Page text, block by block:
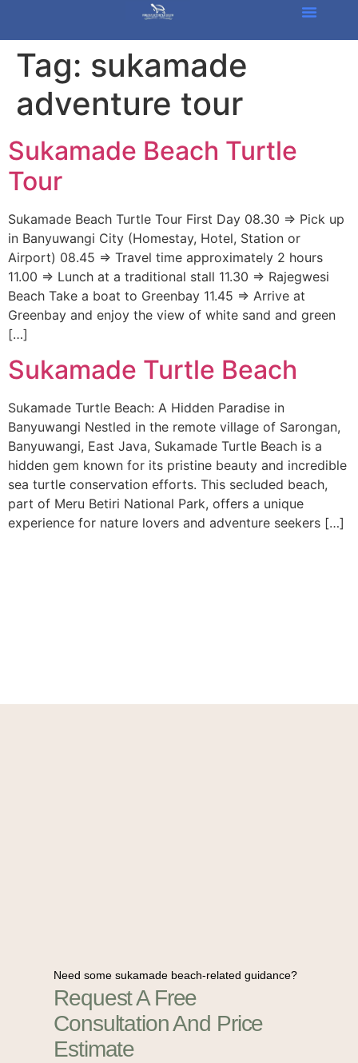
Tag: sukamade
adventure tour
Sukamade Beach Turtle
Tour
Sukamade Beach Turtle Tour First Day 08.30 => Pick up
in Banyuwangi City (Homestay, Hotel, Station or
Airport) 08.45 => Travel time approximately 2 hours
11.00 => Lunch at a traditional stall 11.30 => Rajegwesi
Beach Take a boat to Greenbay 11.45 => Arrive at
Greenbay and enjoy the view of white sand and green
[…]
Sukamade Turtle Beach
Sukamade Turtle Beach: A Hidden Paradise in
Banyuwangi Nestled in the remote village of Sarongan,
Banyuwangi, East Java, Sukamade Turtle Beach is a
hidden gem known for its pristine beauty and incredible
sea turtle conservation efforts. This secluded beach,
part of Meru Betiri National Park, offers a unique
experience for nature lovers and adventure seekers […]
Need some sukamade beach-related guidance?
Request A Free
Consultation And Price
Estimate